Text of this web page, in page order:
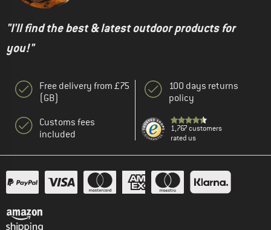
"I'll find the best & latest outdoor products for
you!"
Free delivery from £75
(GB)
Customs fees
included
100 days returns
policy
1,767 customers
rated us